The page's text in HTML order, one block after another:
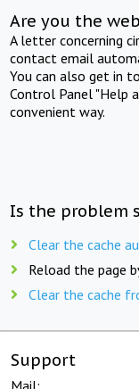
Are you the
A letter concerning
contact email
You can also get in
Control Panel "Help
convenient way.
Is the problem
Clear the cache
Reload the page
Clear the cache
Support
Mail: